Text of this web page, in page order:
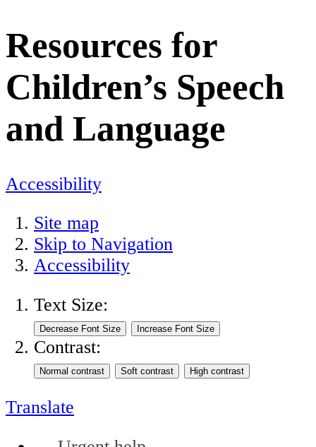
Resources for
Children’s Speech
and Language
Accessibility
Site map
Skip to Navigation
Accessibility
Text Size:
Contrast:
Translate